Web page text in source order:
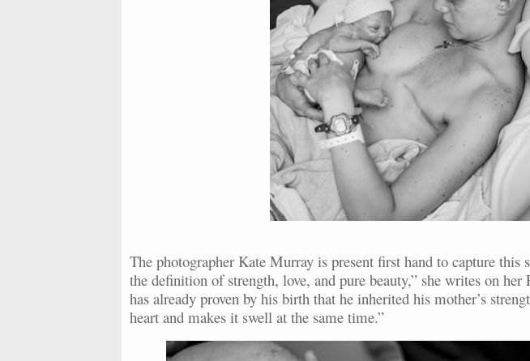
The photographer Kate Murray is present first hand to capture this
the definition of strength, love, and pure beauty,” she writes on her
has already proven by his birth that he inherited his mother’s
heart and makes it swell at the same time.”